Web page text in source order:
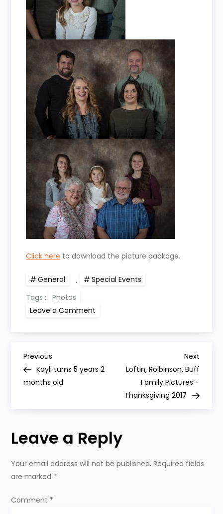
Click here to download the picture package.
General ,
Special Events
Tags :
Photos
Leave a Comment
Family
P
o
s
t
a
v
Previous
Post
Previous
Kayli turns 5 years 2
months old
Next
Post
Next
Loftin, Roibinson, Buff
Family Pictures –
Thanksgiving 2017
Leave a Reply
Your email address will not be published. Required fields
are marked *
Comment *